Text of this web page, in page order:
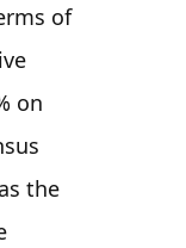
of
on
the